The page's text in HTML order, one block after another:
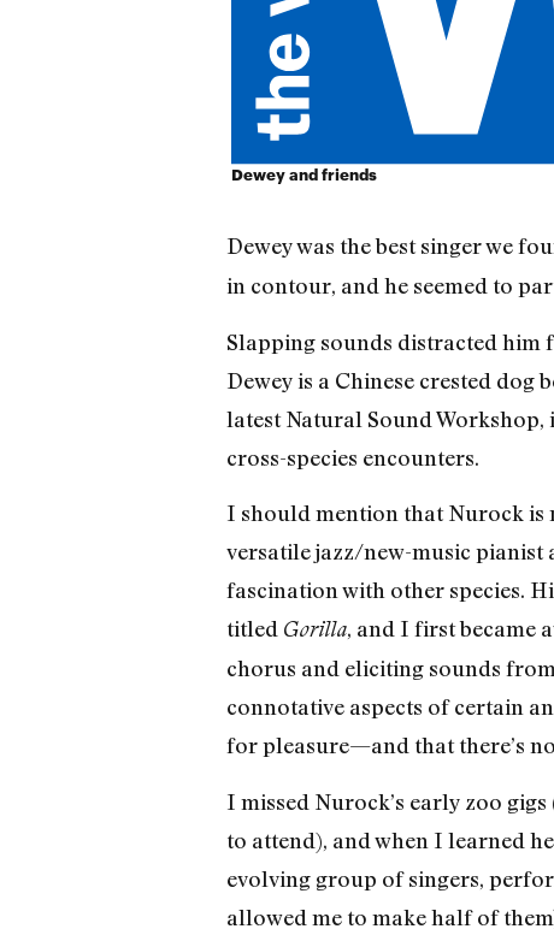
Dewey and friends
Dewey was the best singer we
in contour, and he seemed to
Slapping sounds distracted him
Dewey is a Chinese crested
latest Natural Sound Workshop,
cross-species encounters.
I should mention that Nurock is
versatile jazz/new-music pianist
fascination with other species.
titled Gorilla, and I first became
chorus and eliciting sounds
connotative aspects of certain
for pleasure—and that there’s
I missed Nurock’s early zoo
to attend), and when I learned
evolving group of singers,
allowed me to make half of